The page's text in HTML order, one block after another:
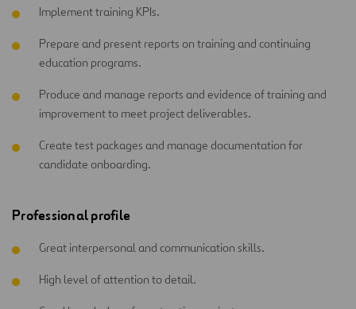
Implement training KPIs.
Prepare and present reports on training and continuing
education programs.
Produce and manage reports and evidence of training and
improvement to meet project deliverables.
Create test packages and manage documentation for
candidate onboarding.
Professional profile
Great interpersonal and communication skills.
High level of attention to detail.